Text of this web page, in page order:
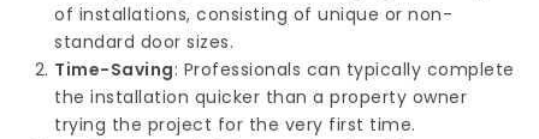
of installations, consisting of unique or non-
standard door sizes.
Time-Saving: Professionals can typically complete
the installation quicker than a property owner
trying the project for the very first time.